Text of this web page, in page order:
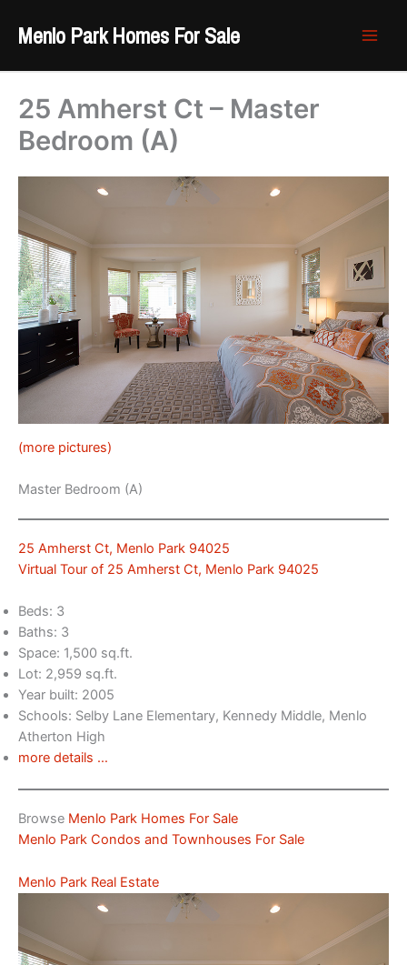
Menlo Park Homes For Sale
25 Amherst Ct – Master
Bedroom (A)
(more pictures)
Master Bedroom (A)
25 Amherst Ct, Menlo Park 94025
Virtual Tour of 25 Amherst Ct, Menlo Park 94025
Beds: 3
Baths: 3
Space: 1,500 sq.ft.
Lot: 2,959 sq.ft.
Year built: 2005
Schools: Selby Lane Elementary, Kennedy Middle, Menlo
Atherton High
more details …
Browse Menlo Park Homes For Sale
Menlo Park Condos and Townhouses For Sale
Menlo Park Real Estate